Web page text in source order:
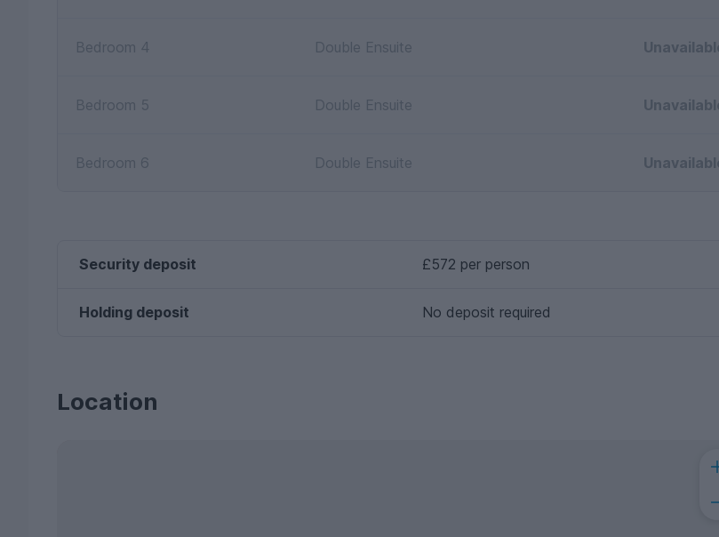
Bedroom 4 Double Ensuite
Bedroom 5 Double Ensuite
Bedroom 6 Double Ensuite
Security deposit £572 per person
Holding deposit No deposit required
Location